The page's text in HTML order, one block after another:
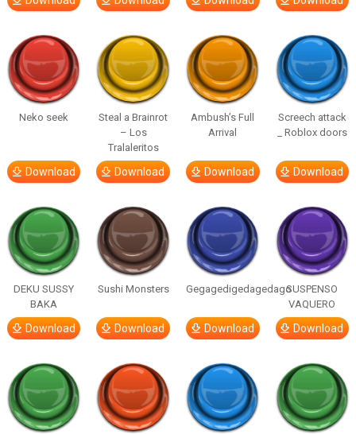
Neko seek
Download
Steal a Brainrot
– Los
Tralaleritos
Download
Ambush’s Full
Arrival
Download
Screech attack
_ Roblox doors
Download
DEKU SUSSY
BAKA
Download
Sushi Monsters
Download
Gegagedigedagedago
Download
SUSPENSO
VAQUERO
Download